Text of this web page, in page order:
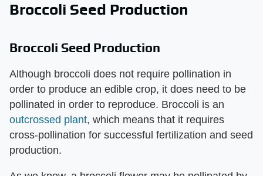
Broccoli Seed Production
Broccoli Seed Production
Although broccoli does not require pollination in
order to produce an edible crop, it does need to be
pollinated in order to reproduce. Broccoli is an
outcrossed plant, which means that it requires
cross-pollination for successful fertilization and seed
production.